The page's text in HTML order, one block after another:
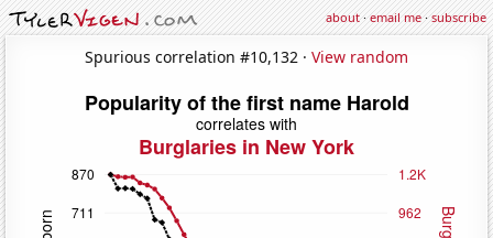
about·email me·subscribe
Spurious correlation #10,132 · View random